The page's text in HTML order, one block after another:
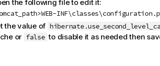
the following file to edit it:
the value of
or false to disable it as needed then